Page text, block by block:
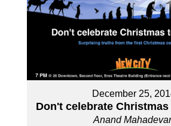
December 25,
Don't celebrate
Anand